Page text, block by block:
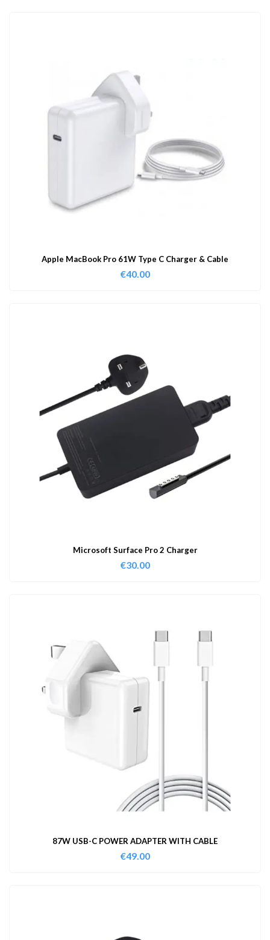
Apple MacBook Pro 61W Type C Charger & Cable
€40.00
Microsoft Surface Pro 2 Charger
€30.00
87W USB-C POWER ADAPTER WITH CABLE
€49.00